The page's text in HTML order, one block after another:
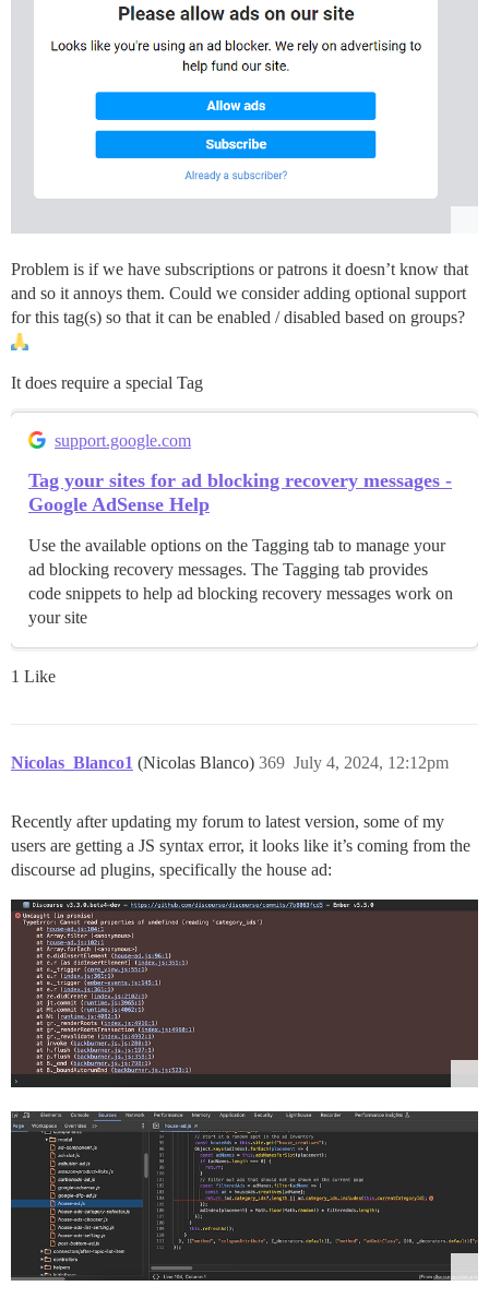
Problem is if we have subscriptions or patrons it doesn’t know that
and so it annoys them. Could we consider adding optional support
for this tag(s) so that it can be enabled / disabled based on groups?
It does require a special Tag
support.google.com
Tag your sites for ad blocking recovery messages -
Google AdSense Help
Use the available options on the Tagging tab to manage your
ad blocking recovery messages. The Tagging tab provides
code snippets to help ad blocking recovery messages work on
your site
1 Like
Nicolas_Blanco1 (Nicolas Blanco) July 4, 2024, 12:12pm
369
Recently after updating my forum to latest version, some of my
users are getting a JS syntax error, it looks like it’s coming from the
discourse ad plugins, specifically the house ad: